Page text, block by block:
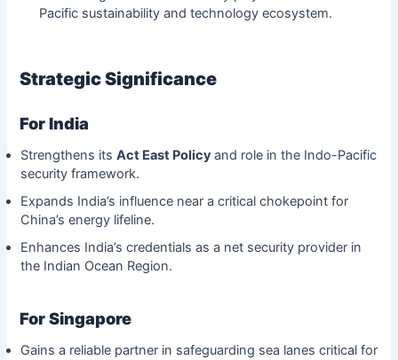
Pacific sustainability and technology ecosystem.
Strategic Significance
For India
Strengthens its Act East Policy and role in the Indo-Pacific
security framework.
Expands India’s influence near a critical chokepoint for
China’s energy lifeline.
Enhances India’s credentials as a net security provider in
the Indian Ocean Region.
For Singapore
Gains a reliable partner in safeguarding sea lanes critical for